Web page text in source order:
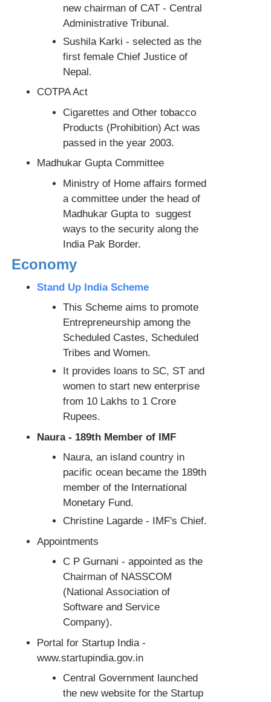
new chairman of CAT - Central
Administrative Tribunal.
Sushila Karki - selected as the
first female Chief Justice of
Nepal.
COTPA Act
Cigarettes and Other tobacco
Products (Prohibition) Act was
passed in the year 2003.
Madhukar Gupta Committee
Ministry of Home affairs formed
a committee under the head of
Madhukar Gupta to suggest
ways to the security along the
India Pak Border.
Economy
Stand Up India Scheme
This Scheme aims to promote
Entrepreneurship among the
Scheduled Castes, Scheduled
Tribes and Women.
It provides loans to SC, ST and
women to start new enterprise
from 10 Lakhs to 1 Crore
Rupees.
Naura - 189th Member of IMF
Naura, an island country in
pacific ocean became the 189th
member of the International
Monetary Fund.
Christine Lagarde - IMF's Chief.
Appointments
C P Gurnani - appointed as the
Chairman of NASSCOM
(National Association of
Software and Service
Company).
Portal for Startup India -
www.startupindia.gov.in
Central Government launched
the new website for the Startup